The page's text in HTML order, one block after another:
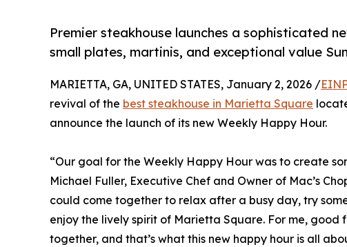
Premier steakhouse launches a sophisticated
small plates, martinis, and exceptional value
MARIETTA, GA, UNITED STATES, January 2, 2026 /
revival of the best steakhouse in Marietta Square
announce the launch of its new Weekly Happy Hour.
“Our goal for the Weekly Happy Hour was to create
Michael Fuller, Executive Chef and Owner of Mac’s
could come together to relax after a busy day, try
enjoy the lively spirit of Marietta Square. For me,
together, and that’s what this new happy hour is all